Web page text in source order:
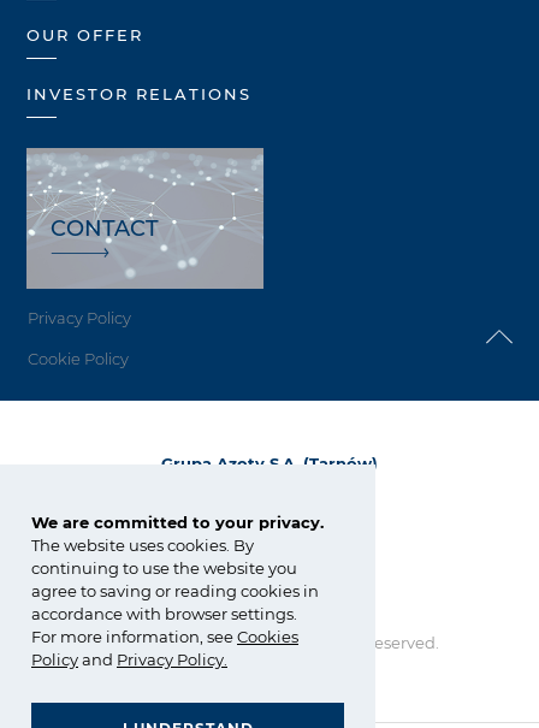
We are committed to your privacy.
The website uses cookies. By
continuing to use the website you
agree to saving or reading cookies in
accordance with browser settings.
For more information, seeCookies
Policyand Privacy Policy
OUR OFFER
INVESTOR RELATIONS
CONTACT
Privacy Policy
Cookie Policy
Grupa Azoty S.A. (Tarnów)
33-101 Tarnów, Polska
+48 14 637 37 37
fax: +48 14 633 07 18
tarnow@grupaazoty.com
Copyright © Grupa Azoty. All right reserved.